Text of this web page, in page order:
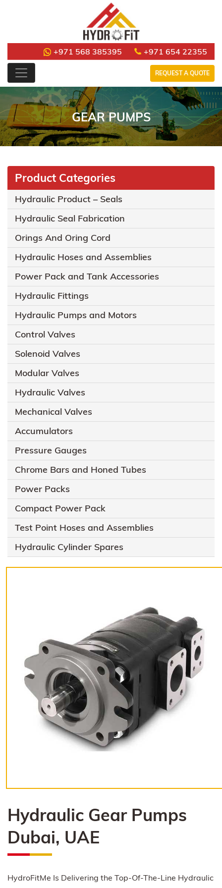
+971 568 385395 +971 654 22355
REQUEST A QUOTE
GEAR PUMPS
Product Categories
Hydraulic Product – Seals
Hydraulic Seal Fabrication
Orings And Oring Cord
Hydraulic Hoses and Assemblies
Power Pack and Tank Accessories
Hydraulic Fittings
Hydraulic Pumps and Motors
Control Valves
Solenoid Valves
Modular Valves
Hydraulic Valves
Mechanical Valves
Accumulators
Pressure Gauges
Chrome Bars and Honed Tubes
Power Packs
Compact Power Pack
Test Point Hoses and Assemblies
Hydraulic Cylinder Spares
Hydraulic Gear Pumps
Dubai, UAE
HydroFitMe Is Delivering the Top-Of-The-Line Hydraulic